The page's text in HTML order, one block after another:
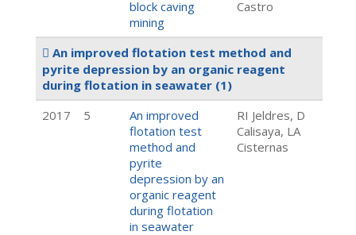
block caving
mining
Castro
An improved flotation test method and
pyrite depression by an organic reagent
during flotation in seawater (1)
2017
5
An improved
flotation test
method and
pyrite
depression by an
organic reagent
during flotation
in seawater
RI Jeldres, D
Calisaya, LA
Cisternas